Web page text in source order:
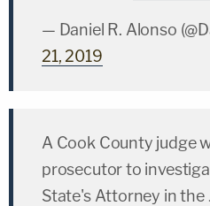
— Daniel R. Alonso
21, 2019
A Cook County judge
prosecutor to
State's Attorney in the